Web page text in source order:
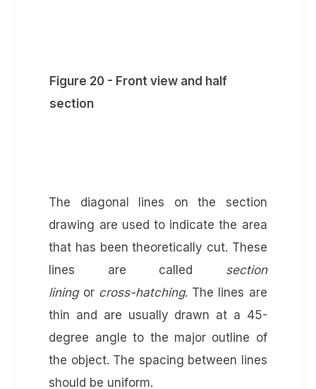
Figure 20 - Front view and half
section
The diagonal lines on the section
drawing are used to indicate the area
that has been theoretically cut. These
lines are called section
lining or cross-hatching. The lines are
thin and are usually drawn at a 45-
degree angle to the major outline of
the object. The spacing between lines
should be uniform.